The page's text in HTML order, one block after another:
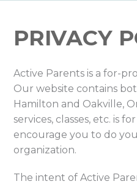
PRIVACY
Active Parents is a for-
Our website contains
Hamilton and Oakville,
services, classes, etc. is
encourage you to do
organization.
The intent of Active